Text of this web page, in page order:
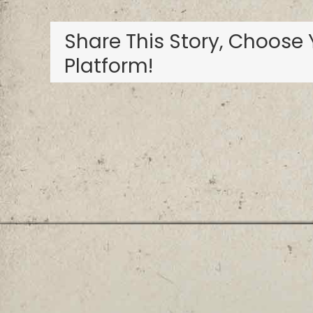
Share This Story, Choose
Platform!
Privacy Policy
Terms and Conditions